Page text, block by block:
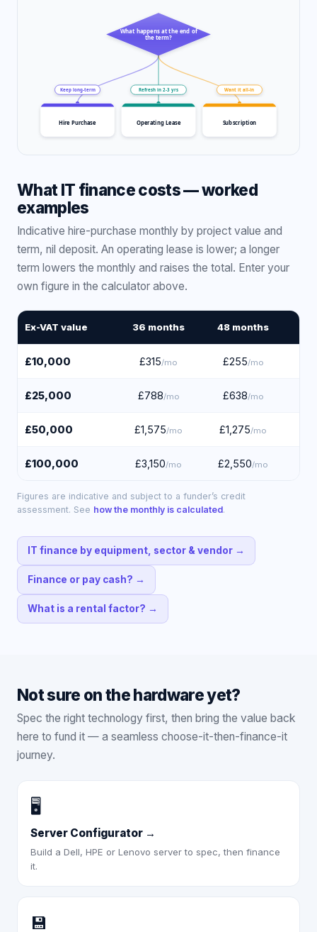
What happens at the end of
the term?
Keep long-term Refresh in 2-3 yrs Want it all-in
Hire Purchase Operating Lease Subscription
What IT finance costs — worked
examples
Indicative hire-purchase monthly by project value and
term, nil deposit. An operating lease is lower; a longer
term lowers the monthly and raises the total. Enter your
own figure in the calculator above.
Ex-VAT value 36 months 48 months
£10,000 £315/mo £255/mo
£25,000 £788/mo £638/mo
£50,000 £1,575/mo £1,275/mo
£100,000 £3,150/mo £2,550/mo
Figures are indicative and subject to a funder’s credit
assessment. See how the monthly is calculated.
IT finance by equipment, sector & vendor →
Finance or pay cash? →
What is a rental factor? →
Not sure on the hardware yet?
Spec the right technology first, then bring the value back
here to fund it — a seamless choose-it-then-finance-it
journey.
🖥️
Server Configurator →
Build a Dell, HPE or Lenovo server to spec, then finance
it.
💾